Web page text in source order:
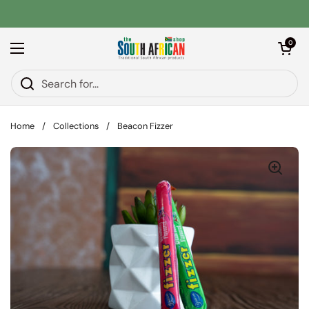
Open menu
Open
0
Home / Collections / Beacon Fizzer